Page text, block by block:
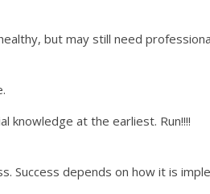
but may still need
knowledge at the earliest. Run!!!!
Success depends on how it is